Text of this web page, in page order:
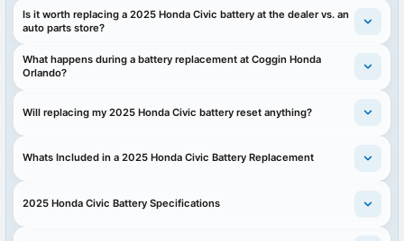
Is it worth replacing a 2025 Honda Civic battery at the dealer vs. an
auto parts store?
What happens during a battery replacement at Coggin Honda
Orlando?
Will replacing my 2025 Honda Civic battery reset anything?
Whats Included in a 2025 Honda Civic Battery Replacement
2025 Honda Civic Battery Specifications